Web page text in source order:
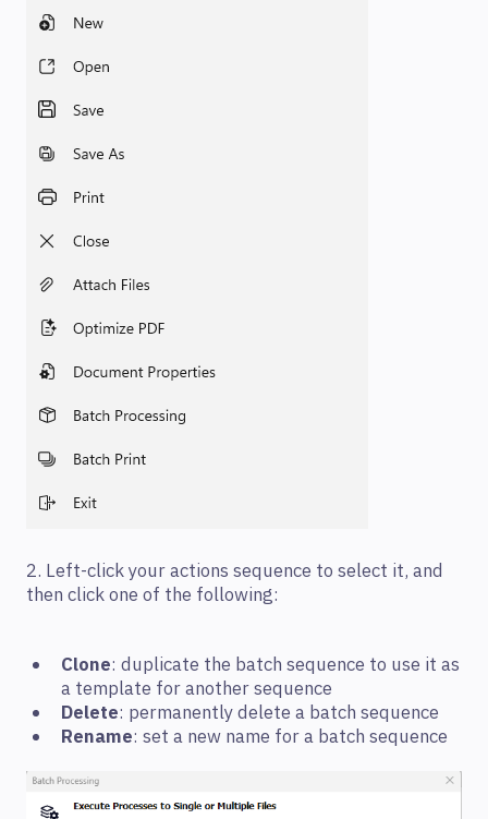
2. Left-click your actions sequence to select it, and
then click one of the following:
Clone: duplicate the batch sequence to use it as
a template for another sequence
Delete: permanently delete a batch sequence
Rename: set a new name for a batch sequence